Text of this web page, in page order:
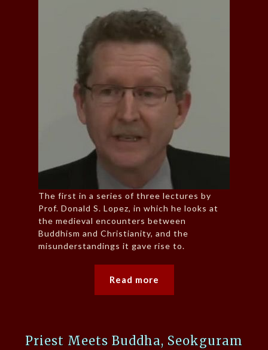
The first in a series of three lectures by
Prof. Donald S. Lopez, in which he looks at
the medieval encounters between
Buddhism and Christianity, and the
misunderstandings it gave rise to.
Read more
Priest Meets Buddha, Seokguram